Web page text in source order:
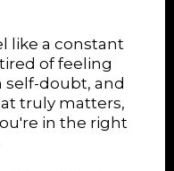
like a constant
of feeling
doubt, and
truly matters,
in the right